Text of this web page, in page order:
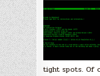
tight spots. Of